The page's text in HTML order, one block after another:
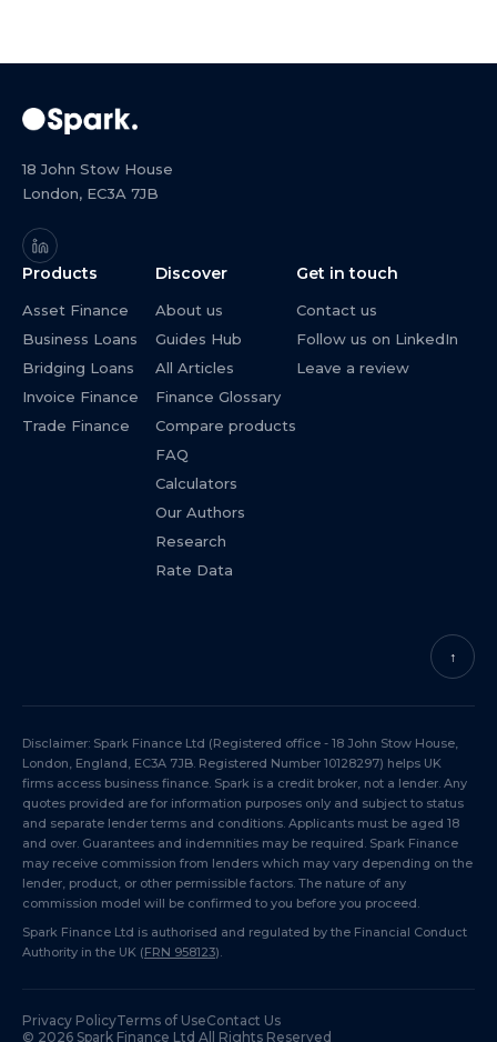
18 John Stow House
London, EC3A 7JB
Products
Asset Finance
Business Loans
Bridging Loans
Invoice Finance
Trade Finance
Discover
About us
Guides Hub
All Articles
Finance Glossary
Compare products
FAQ
Calculators
Our Authors
Research
Rate Data
Get in touch
Contact us
Follow us on LinkedIn
Leave a review
↑
Disclaimer: Spark Finance Ltd (Registered office - 18 John Stow House,
London, England, EC3A 7JB. Registered Number 10128297) helps UK
firms access business finance. Spark is a credit broker, not a lender. Any
quotes provided are for information purposes only and subject to status
and separate lender terms and conditions. Applicants must be aged 18
and over. Guarantees and indemnities may be required. Spark Finance
may receive commission from lenders which may vary depending on the
lender, product, or other permissible factors. The nature of any
commission model will be confirmed to you before you proceed.
Spark Finance Ltd is authorised and regulated by the Financial Conduct
Authority in the UK (FRN 958123).
Privacy PolicyTerms of UseContact Us
© 2026 Spark Finance Ltd All Rights Reserved